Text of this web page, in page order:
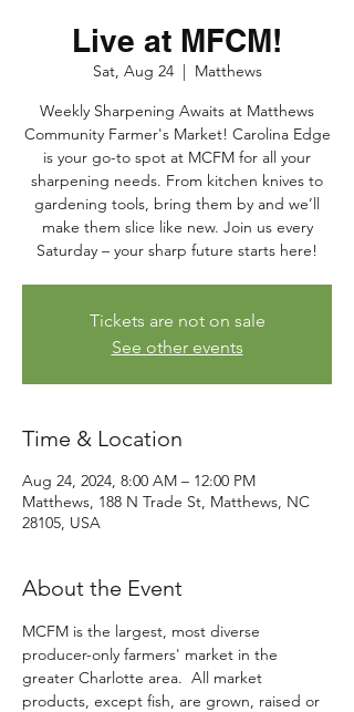
Live at MFCM!
Sat, Aug 24
  |
Matthews
Weekly Sharpening Awaits at Matthews
Community Farmer's Market! Carolina Edge
is your go-to spot at MCFM for all your
sharpening needs. From kitchen knives to
gardening tools, bring them by and we’ll
make them slice like new. Join us every
Saturday – your sharp future starts here!
Tickets are not on sale
See other events
Time & Location
Aug 24, 2024, 8:00 AM – 12:00 PM
Matthews, 188 N Trade St, Matthews, NC
28105, USA
About the Event
MCFM is the largest, most diverse
producer-only farmers' market in the
greater Charlotte area.  All market
products, except fish, are grown, raised or